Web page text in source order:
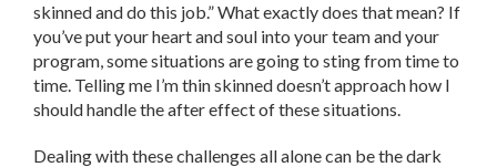
skinned and do this job.” What exactly does that mean? If
you’ve put your heart and soul into your team and your
program, some situations are going to sting from time to
time. Telling me I’m thin skinned doesn’t approach how I
should handle the after effect of these situations.
Dealing with these challenges all alone can be the dark